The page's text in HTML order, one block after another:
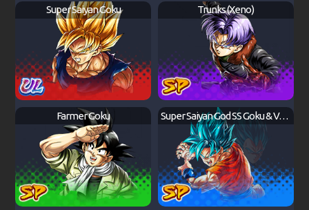
Super Saiyan Goku Trunks (Xeno)
Farmer Goku Super Saiyan God SS Goku & Vegeta